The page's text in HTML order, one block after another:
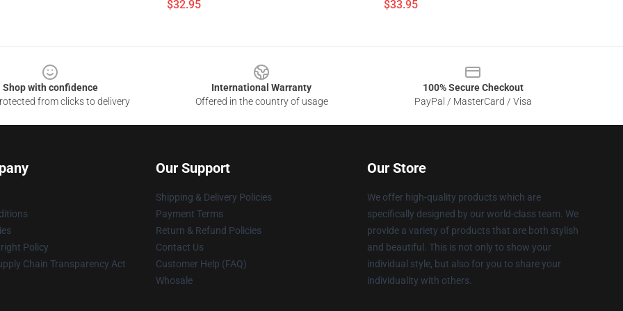
$32.95 $33.95
Shop with confidence
from clicks to delivery
International Warranty
Offered in the country of usage
100% Secure Checkout
PayPal / MasterCard / Visa
Policy
Chain Transparency Act
Our Support
Shipping & Delivery Policies
Payment Terms
Return & Refund Policies
Contact Us
Customer Help (FAQ)
Whosale
Our Store
We offer high-quality products which are
specifically designed by our world-class team. We
provide a variety of products that are both stylish
and beautiful. This is not only to show your
individual style, but also for you to share your
individuality with others.